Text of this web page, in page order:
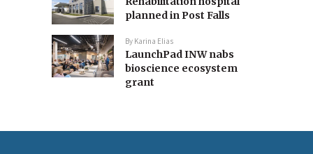
planned in Post Falls
By Karina Elias
LaunchPad INW nabs
bioscience ecosystem
grant